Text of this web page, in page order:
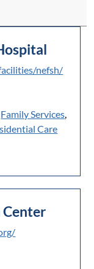
nefsh/
Family Services,
Care